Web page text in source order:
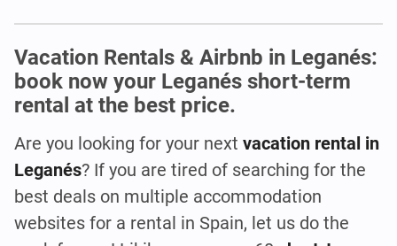
Vacation Rentals & Airbnb in Leganés:
book now your Leganés short-term
rental at the best price.
Are you looking for your next vacation rental in
Leganés? If you are tired of searching for the
best deals on multiple accommodation
websites for a rental in Spain, let us do the